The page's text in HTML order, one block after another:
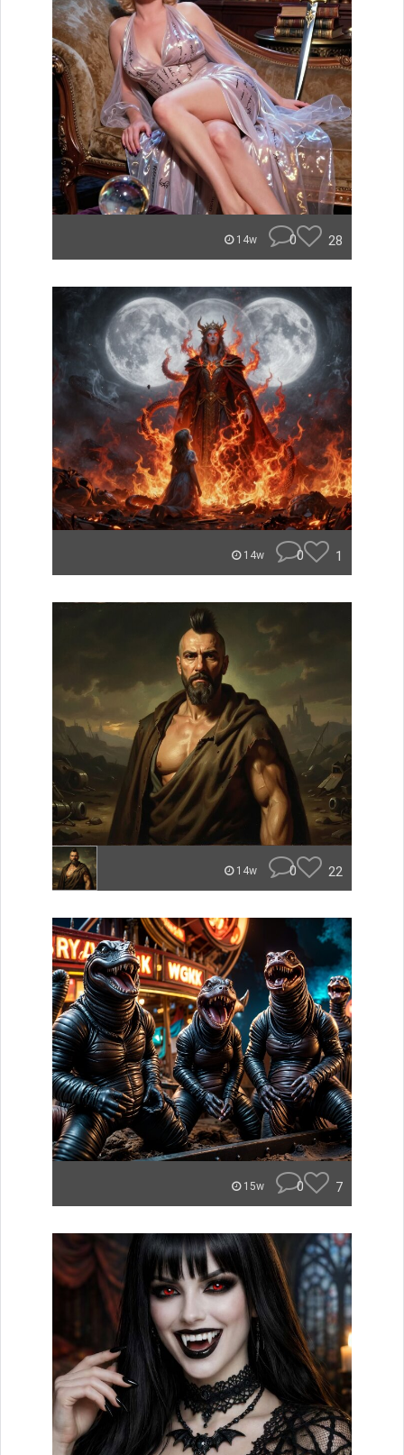
14w 0 28
14w 0 1
14w 0 22
15w 0 7